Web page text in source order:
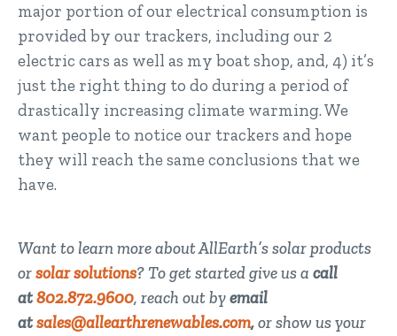
major portion of our electrical consumption is
provided by our trackers, including our 2
electric cars as well as my boat shop, and, 4) it’s
just the right thing to do during a period of
drastically increasing climate warming. We
want people to notice our trackers and hope
they will reach the same conclusions that we
have.
Want to learn more about AllEarth’s solar products
orsolar solutions? To get started give us a call
at802.872.9600, reach out byemail
atsales@allearthrenewables.com,or show us your